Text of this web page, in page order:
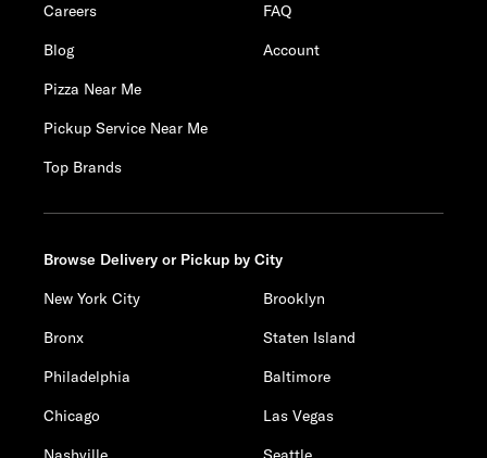
Careers
Blog
Pizza Near Me
Pickup Service Near Me
Top Brands
FAQ
Account
Browse Delivery or Pickup by City
New York City
Brooklyn
Bronx
Staten Island
Philadelphia
Baltimore
Chicago
Las Vegas